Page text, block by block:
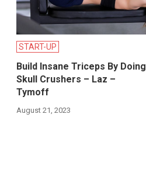
START-UP
Build Insane Triceps By Doing
Skull Crushers – Laz –
Tymoff
August 21, 2023